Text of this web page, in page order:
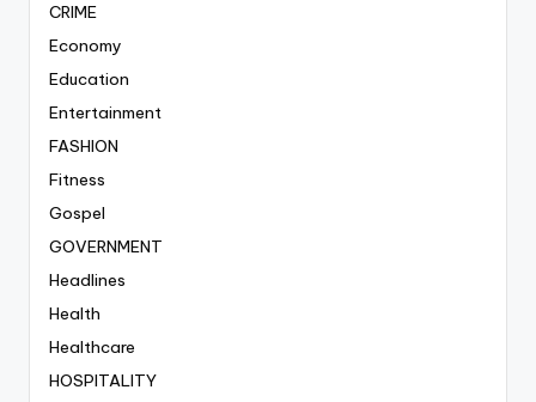
CRIME
Economy
Education
Entertainment
FASHION
Fitness
Gospel
GOVERNMENT
Headlines
Health
Healthcare
HOSPITALITY